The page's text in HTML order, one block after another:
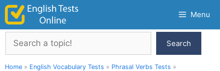
Skip
content
Menu
Search
Search
Home » English Vocabulary Tests » Phrasal Verbs Tests »